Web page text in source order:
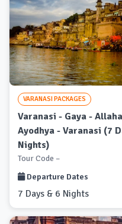
VARANASI PACKAGES
Varanasi - Gaya -
Ayodhya - Varanasi (7
Nights)
Tour Code –
Departure Dates
7 Days & 6 Nights